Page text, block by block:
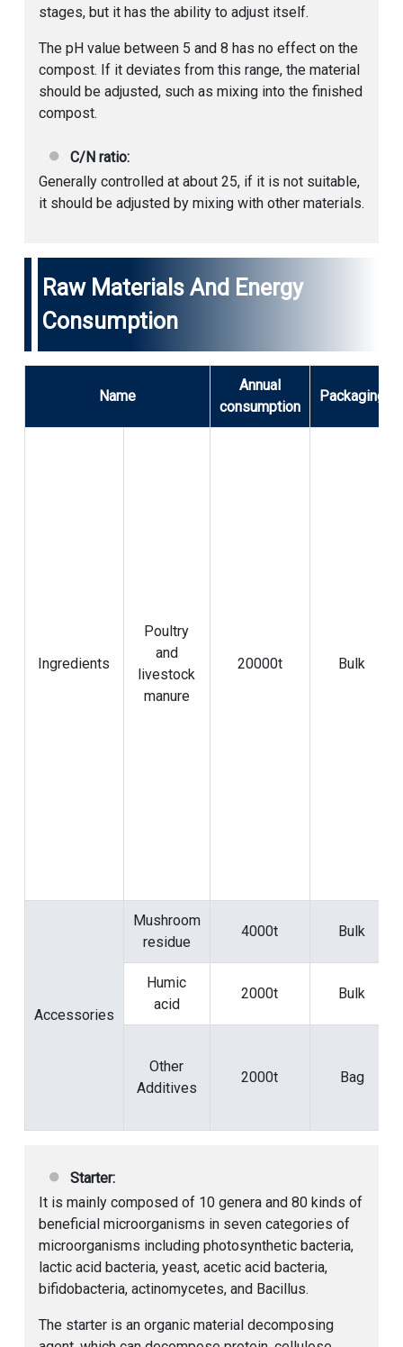
stages, but it has the ability to adjust itself.
The pH value between 5 and 8 has no effect on the
compost. If it deviates from this range, the material
should be adjusted, such as mixing into the finished
compost.
C/N ratio:
Generally controlled at about 25, if it is not suitable,
it should be adjusted by mixing with other materials.
Raw Materials And Energy
Consumption
Name
Annual
consumption
Packaging
Ingredients
Poultry
and
livestock
manure
20000t Bulk
Accessories
Mushroom
residue
4000t Bulk
Humic
acid
2000t Bulk
Other
Additives
2000t Bag
Starter:
It is mainly composed of 10 genera and 80 kinds of
beneficial microorganisms in seven categories of
microorganisms including photosynthetic bacteria,
lactic acid bacteria, yeast, acetic acid bacteria,
bifidobacteria, actinomycetes, and Bacillus.
The starter is an organic material decomposing